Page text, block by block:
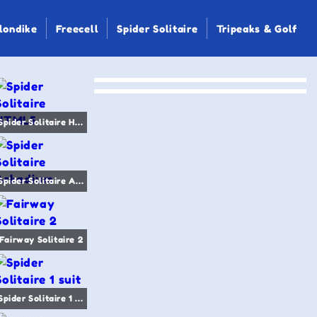
Freecell Spider Solitaire Tripeaks & Golf
Spider Solitaire HTML5
Spider Solitaire Arkadium
Fairway Solitaire 2
Spider Solitaire 1 suit